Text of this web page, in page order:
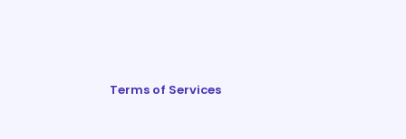
Terms of Services